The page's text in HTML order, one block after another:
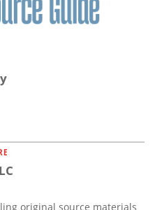
original source materials